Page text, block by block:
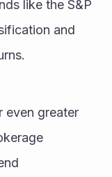
like the S&P
and
even greater